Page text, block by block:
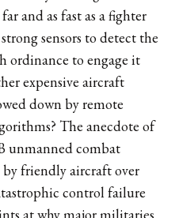
and as fast as a fighter
sensors to detect the
ordinance to engage it
expensive aircraft
down by remote
The anecdote of
unmanned combat
friendly aircraft over
control failure